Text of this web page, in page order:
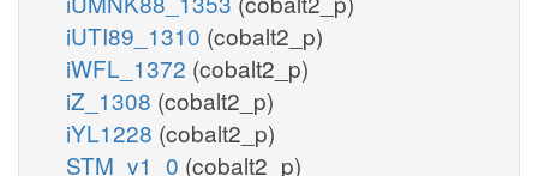
iUTI89_1310 (cobalt2_p)
iWFL_1372 (cobalt2_p)
iZ_1308 (cobalt2_p)
iYL1228 (cobalt2_p)
STM_v1_0 (cobalt2_p)